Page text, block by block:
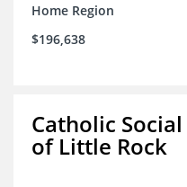
Home Region
$196,638
Catholic
of Little Rock